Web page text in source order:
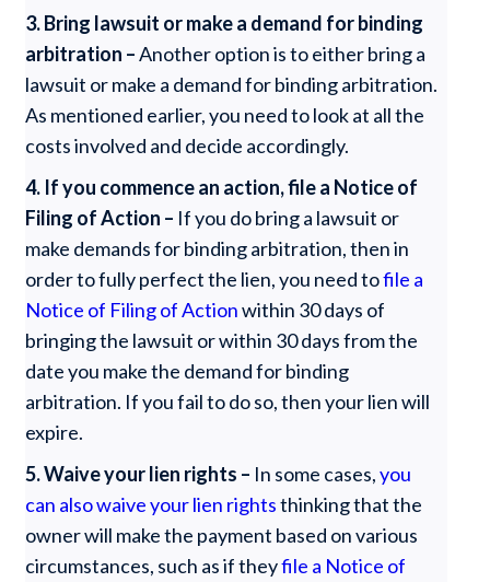
3.Bring lawsuit or make a demand for binding
arbitration –Another option is to either bring a
lawsuit or make a demand for binding arbitration.
As mentioned earlier, you need to look at all the
costs involved and decide accordingly.
4. If you commence an action, file a Notice of
Filing of Action – If you do bring a lawsuit or
make demands for binding arbitration, then in
order to fully perfect the lien, you need tofile a
Notice of Filing of Actionwithin 30 days of
bringing the lawsuit or within 30 days from the
date you make the demand for binding
arbitration. If you fail to do so, then your lien will
expire.
5.Waive your lien rights – In some cases,you
can also waive your lien rightsthinking that the
owner will make the payment based on various
circumstances, such as if theyfile a Notice of